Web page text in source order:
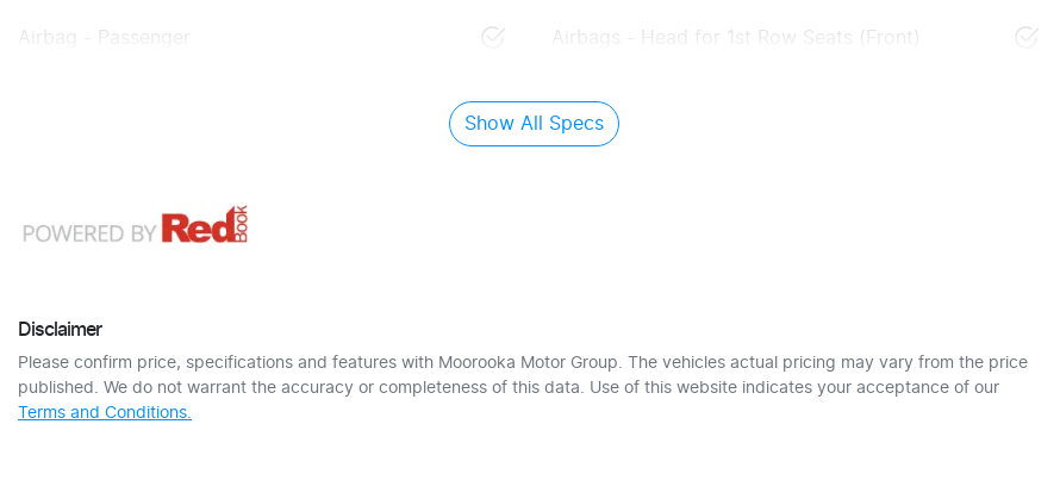
Airbag - Passenger Airbags - Head for 1st Row Seats (Front)
Show All Specs
Disclaimer
Please confirm price, specifications and features with Moorooka Motor Group . The vehicles actual pricing may vary from the price
published. We do not warrant the accuracy or completeness of this data. Use of this website indicates your acceptance of our
Terms and Conditions.